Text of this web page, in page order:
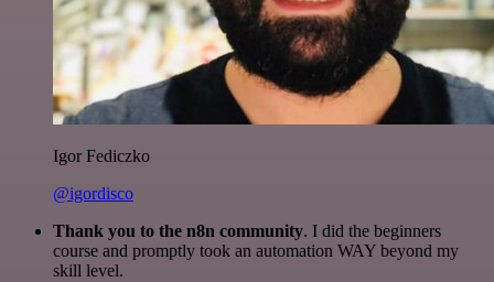
Igor Fediczko
@igordisco
Thank you to the n8n community. I did the beginners
course and promptly took an automation WAY beyond my
skill level.